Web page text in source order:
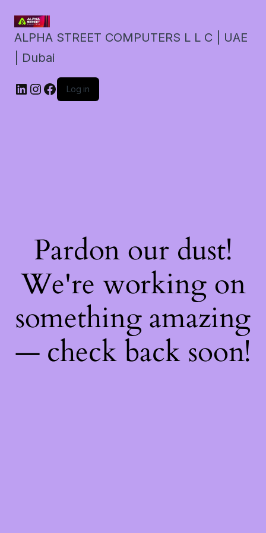
ALPHA STREET COMPUTERS L L C | UAE
| Dubai
LinkedIn
Instagram
Facebook
Log in
Pardon our dust!
We're working on
something amazing
— check back soon!